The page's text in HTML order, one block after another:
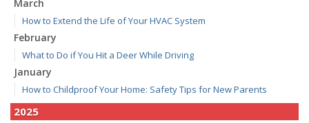
March
How to Extend the Life of Your HVAC System
February
What to Do if You Hit a Deer While Driving
January
How to Childproof Your Home: Safety Tips for New Parents
2025